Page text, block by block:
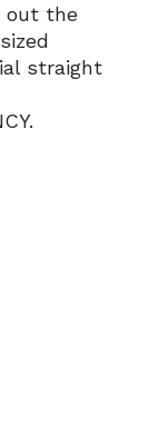
out the
straight